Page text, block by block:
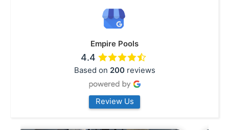
Empire Pools
4.4
Based on 200reviews
Review Us